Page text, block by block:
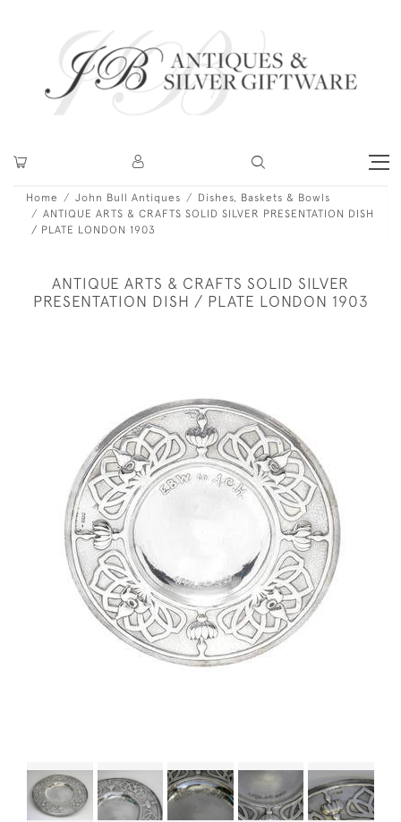
Home John Bull Antiques
Dishes, Baskets & Bowls
ANTIQUE ARTS & CRAFTS SOLID SILVER PRESENTATION DISH
/ PLATE LONDON 1903
ANTIQUE ARTS & CRAFTS SOLID SILVER
PRESENTATION DISH / PLATE LONDON 1903